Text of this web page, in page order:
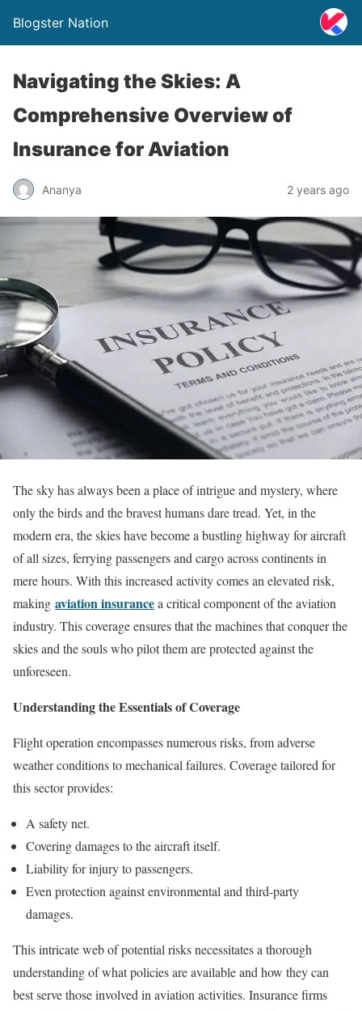
Blogster Nation
Navigating the Skies: A
Comprehensive Overview of
Insurance for Aviation
Ananya 2 years ago
The sky has always been a place of intrigue and mystery, where
only the birds and the bravest humans dare tread. Yet, in the
modern era, the skies have become a bustling highway for aircraft
of all sizes, ferrying passengers and cargo across continents in
mere hours. With this increased activity comes an elevated risk,
making aviation insurancea critical component of the aviation
industry. This coverage ensures that the machines that conquer the
skies and the souls who pilot them are protected against the
unforeseen.
Understanding the Essentials of Coverage
Flight operation encompasses numerous risks, from adverse
weather conditions to mechanical failures. Coverage tailored for
this sector provides:
A safety net.
Covering damages to the aircraft itself.
Liability for injury to passengers.
Even protection against environmental and third-party
damages.
This intricate web of potential risks necessitates a thorough
understanding of what policies are available and how they can
best serve those involved in aviation activities. Insurance firms